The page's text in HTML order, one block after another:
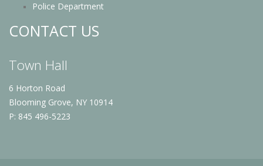
Police Department
CONTACT US
Town Hall
6 Horton Road
Blooming Grove, NY 10914
P: 845 496-5223